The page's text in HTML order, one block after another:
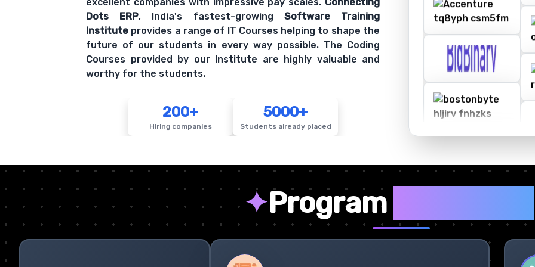
Dots ERP, India's fastest-growing Software Training
Institute provides a range of IT Courses helping to shape the
future of our students in every way possible. The Coding
Courses provided by our Institute are highly valuable and
worthy for the students.
200+
Hiring companies
5000+
Students already placed
✦Program